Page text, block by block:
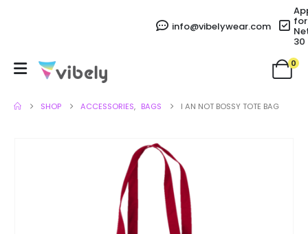
info@vibelywear.com for
30
0
SHOP ACCESSORIES, BAGS I AN NOT BOSSY TOTE BAG